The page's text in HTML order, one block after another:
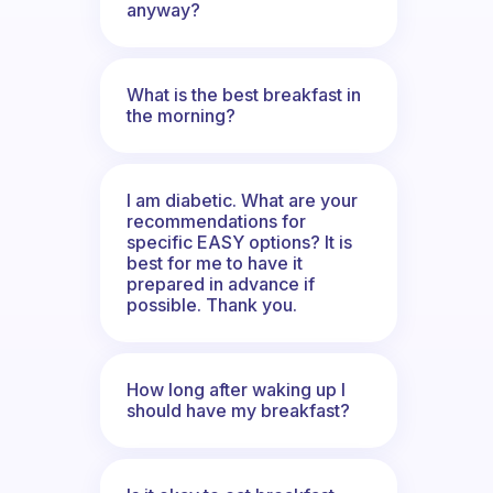
anyway?
What is the best breakfast in
the morning?
I am diabetic. What are your
recommendations for
specific EASY options? It is
best for me to have it
prepared in advance if
possible. Thank you.
How long after waking up I
should have my breakfast?